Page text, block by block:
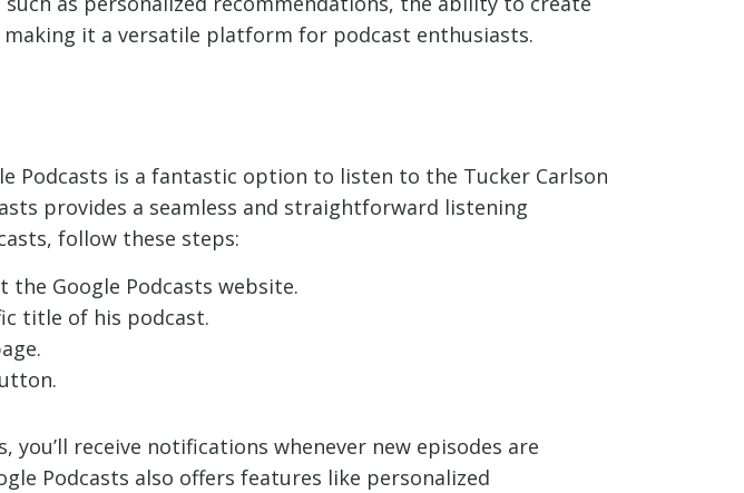
it a versatile platform for podcast enthusiasts.
Podcasts is a fantastic option to listen to the Tucker Carlson
provides a seamless and straightforward listening
follow these steps:
the Google Podcasts website.
title of his podcast.
receive notifications whenever new episodes are
Podcasts also offers features like personalized